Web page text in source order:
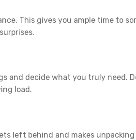
This gives you ample time to
and decide what you truly need.
load.
left behind and makes unpacking